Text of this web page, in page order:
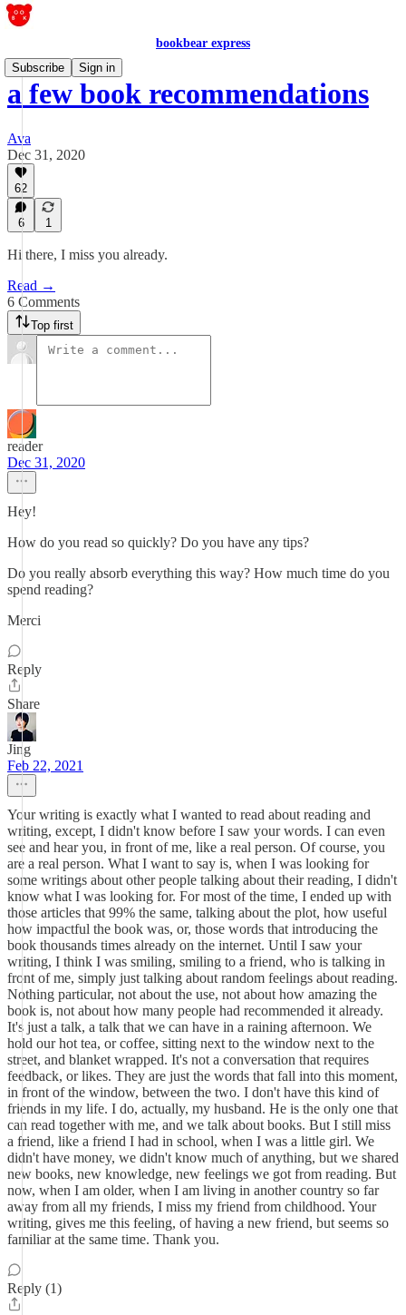
bookbear express
Subscribe
Sign in
a few book recommendations
Ava
Dec 31, 2020
62
6 1
Hi there, I miss you already.
Read →
6 Comments
Top first
reader
Dec 31, 2020
Hey!
How do you read so quickly? Do you have any tips?
Do you really absorb everything this way? How much time do you
spend reading?
Merci
Reply
Share
Jing
Feb 22, 2021
Your writing is exactly what I wanted to read about reading and
writing, except, I didn't know before I saw your words. I can even
see and hear you, in front of me, like a real person. Of course, you
are a real person. What I want to say is, when I was looking for
some writings about other people talking about their reading, I didn't
know what I was looking for. For most of the time, I ended up with
those articles that 99% the same, talking about the plot, how useful
how impactful the book was, or, those words that introducing the
book thousands times already on the internet. Until I saw your
writing, I think I was smiling, smiling to a friend, who is talking in
front of me, simply just talking about random feelings about reading.
Nothing particular, not about the use, not about how amazing the
book is, not about how many people had recommended it already.
It's just a talk, a talk that we can have in a raining afternoon. We
hold our hot tea, or coffee, sitting next to the window next to the
street, and blanket wrapped. It's not a conversation that requires
feedback, or likes. They are just the words that fall into this moment,
in front of the window, between the two. I don't have this kind of
friends in my life. I do, actually, my husband. He is the only one that
can read together with me, and we talk about books. But I still miss
a friend, like a friend I had in school, when I was a little girl. We
didn't have money, we didn't know much of anything, but we shared
new books, new knowledge, new feelings we got from reading. But
now, when I am older, when I am living in another country so far
away from all my friends, I miss my friend from childhood. Your
writing, gives me this feeling, of having a new friend, but seems so
familiar at the same time. Thank you.
Reply (1)